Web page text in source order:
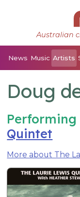
Australian
News Music Artists
Doug
Performing
Quintet
More about The